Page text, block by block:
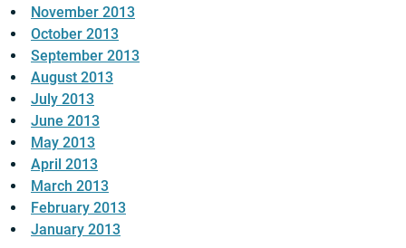
November 2013
October 2013
September 2013
August 2013
July 2013
June 2013
May 2013
April 2013
March 2013
February 2013
January 2013